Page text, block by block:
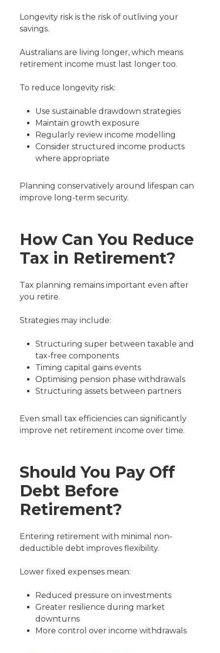
Longevity risk is the risk of outliving your
savings.
Australians are living longer, which means
retirement income must last longer too.
To reduce longevity risk:
Use sustainable drawdown strategies
Maintain growth exposure
Regularly review income modelling
Consider structured income products
where appropriate
Planning conservatively around lifespan can
improve long-term security.
How Can You Reduce
Tax in Retirement?
Tax planning remains important even after
you retire.
Strategies may include:
Structuring super between taxable and
tax-free components
Timing capital gains events
Optimising pension phase withdrawals
Structuring assets between partners
Even small tax efficiencies can significantly
improve net retirement income over time.
Should You Pay Off
Debt Before
Retirement?
Entering retirement with minimal non-
deductible debt improves flexibility.
Lower fixed expenses mean:
Reduced pressure on investments
Greater resilience during market
downturns
More control over income withdrawals